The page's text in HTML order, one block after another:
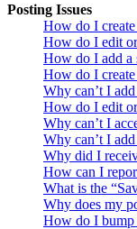
Posting Issues
How do I
How do I edit
How do I add a
How do I
Why can’t I
How do I edit
Why can’t I
Why can’t I
Why did I
How can I
What is the
Why does my
How do I bump